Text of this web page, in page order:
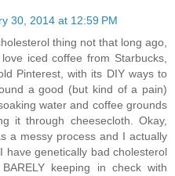
30, 2014 at 12:59 PM
thing not that long ago,
iced coffee from Starbucks,
Pinterest, with its DIY ways to
a good (but kind of a pain)
water and coffee grounds
it through cheesecloth. Okay,
a messy process and I actually
have genetically bad cholesterol
keeping in check with